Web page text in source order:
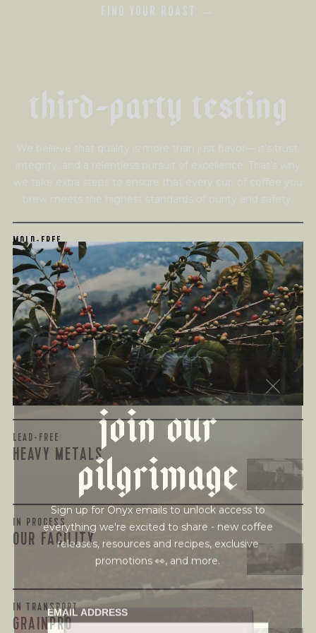
join our
pilgrimage
Sign up for Onyx emails to unlock access to
everything we're excited to share - new coffee
releases, resources and recipes, exclusive
promotions 👀, and more.
EMAIL ADDRESS
FIND YOUR ROAST →
third-party testing
We believe that quality is more than just flavor— it’s trust,
integrity, and a relentless pursuit of excellence. That’s why
we take extra steps to ensure that every cup of coffee you
brew meets the highest standards of purity and safety.
MOLD-FREE
MYCOTOXINS
We recently subjected our coffees to rigorous third-party
testing for mold and the mycotoxins they can produce—
harmful compounds that may develop when certain molds
grow on coffee beans. The results couldn’t be clearer: our
coffee is 100% mold-free.
View the Report
LEAD-FREE
HEAVY METALS
IN PROCESS
OUR FACILITY
IN TRANSPORT
GRAINPRO